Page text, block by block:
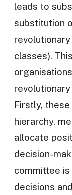
leads to
substitution
classes).
Firstly,
hierarchy,
allocate
decision-
committee
decisions